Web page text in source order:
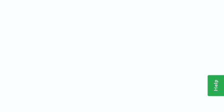
Help